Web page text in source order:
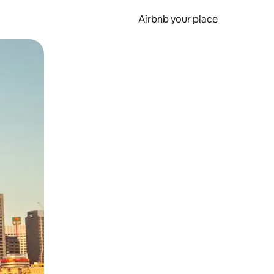
Airbnb your place